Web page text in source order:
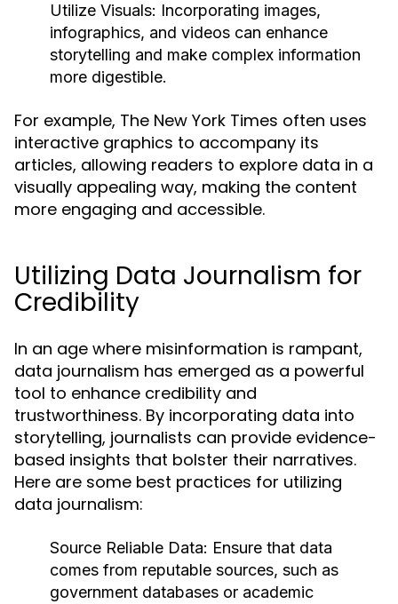
Utilize Visuals: Incorporating images,
infographics, and videos can enhance
storytelling and make complex information
more digestible.
For example, The New York Times often uses
interactive graphics to accompany its
articles, allowing readers to explore data in a
visually appealing way, making the content
more engaging and accessible.
Utilizing Data Journalism for
Credibility
In an age where misinformation is rampant,
data journalism has emerged as a powerful
tool to enhance credibility and
trustworthiness. By incorporating data into
storytelling, journalists can provide evidence-
based insights that bolster their narratives.
Here are some best practices for utilizing
data journalism:
Source Reliable Data: Ensure that data
comes from reputable sources, such as
government databases or academic